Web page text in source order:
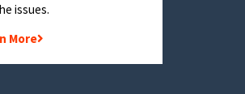
issues.
More